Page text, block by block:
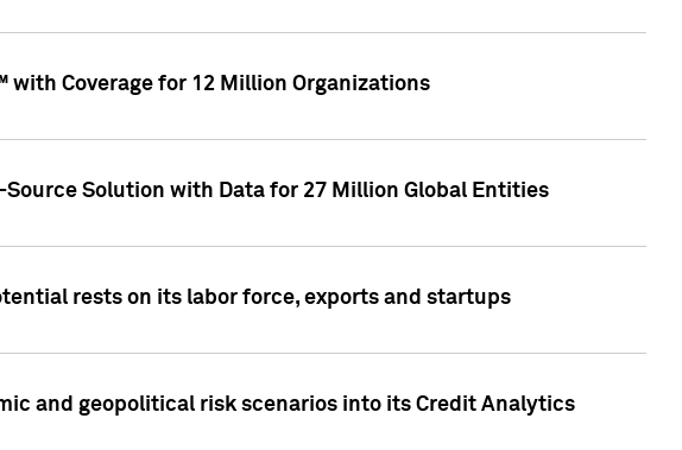
Coverage for 12 Million Organizations
Solution with Data for 27 Million Global Entities
rests on its labor force, exports and startups
and geopolitical risk scenarios into its Credit Analytics